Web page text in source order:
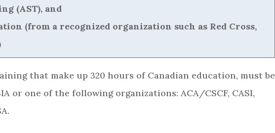
(AST), and
(from a recognized organization such as Red Cross,
that make up 320 hours of Canadian education, must be
or one of the following organizations: ACA/CSCF, CASI,